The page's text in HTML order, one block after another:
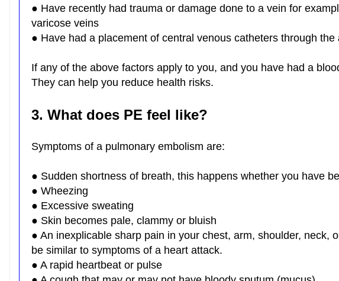
● Have recently had trauma or damage done to a vein for
varicose veins
● Have had a placement of central venous catheters through the
If any of the above factors apply to you, and you have had a
They can help you reduce health risks.
3. What does PE feel like?
Symptoms of a pulmonary embolism are:
● Sudden shortness of breath, this happens whether you have
● Wheezing
● Excessive sweating
● Skin becomes pale, clammy or bluish
● An inexplicable sharp pain in your chest, arm, shoulder, neck,
be similar to symptoms of a heart attack.
● A rapid heartbeat or pulse